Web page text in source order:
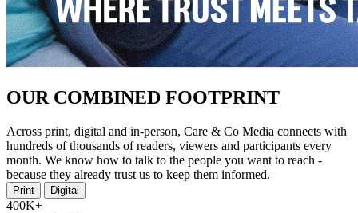
OUR COMBINED FOOTPRINT
Across print, digital and in-person, Care & Co Media connects with
hundreds of thousands of readers, viewers and participants every
month. We know how to talk to the people you want to reach -
because they already trust us to keep them informed.
Print Digital
400K+